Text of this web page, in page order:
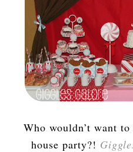
Who wouldn’t want
house party?!